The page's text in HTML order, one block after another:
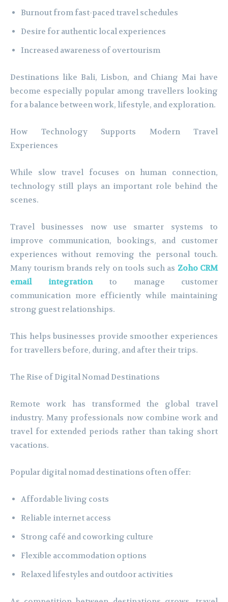
Burnout from fast-paced travel schedules
Desire for authentic local experiences
Increased awareness of overtourism
Destinations like Bali, Lisbon, and Chiang Mai have
become especially popular among travellers looking
for a balance between work, lifestyle, and exploration.
How Technology Supports Modern Travel
Experiences
While slow travel focuses on human connection,
technology still plays an important role behind the
scenes.
Travel businesses now use smarter systems to
improve communication, bookings, and customer
experiences without removing the personal touch.
Many tourism brands rely on tools such as Zoho CRM
email integrationto manage customer
communication more efficiently while maintaining
strong guest relationships.
This helps businesses provide smoother experiences
for travellers before, during, and after their trips.
The Rise of Digital Nomad Destinations
Remote work has transformed the global travel
industry. Many professionals now combine work and
travel for extended periods rather than taking short
vacations.
Popular digital nomad destinations often offer:
Affordable living costs
Reliable internet access
Strong café and coworking culture
Flexible accommodation options
Relaxed lifestyles and outdoor activities